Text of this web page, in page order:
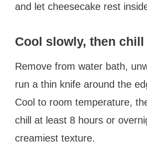
and let cheesecake rest
Cool slowly, then chill
Remove from water bath,
run a thin knife around the
Cool to room temperature,
chill at least 8 hours or
creamiest texture.